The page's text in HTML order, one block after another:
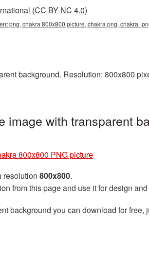
(CC BY-NC 4.0)
png, chakra 800x800 picture, chakra png,
background. Resolution: 800x800
image with transparent
800x800 PNG picture
resolution 800x800.
from this page and use it for design
background you can download for